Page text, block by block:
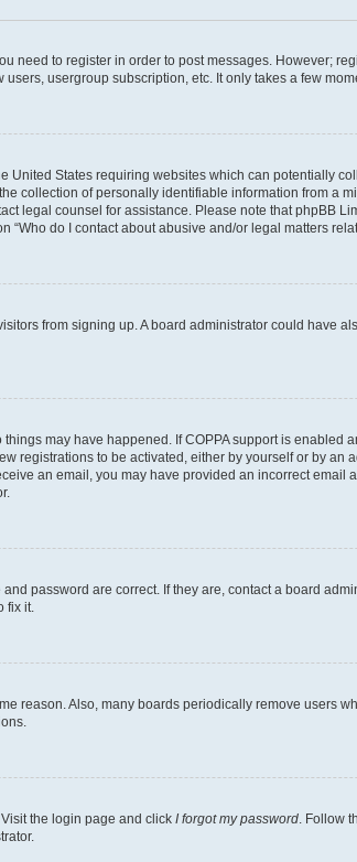
need to register in order to post messages. However;
usergroup subscription, etc. It only takes a few
United States requiring websites which can potentially
collection of personally identifiable information from a
legal counsel for assistance. Please note that phpBB
do I contact about abusive and/or legal matters
from signing up. A board administrator could have
may have happened. If COPPA support is
registrations to be activated, either by yourself or by
an email, you may have provided an incorrect email
password are correct. If they are, contact a board
fix it.
reason. Also, many boards periodically remove users
the login page and click I forgot my password . Follow